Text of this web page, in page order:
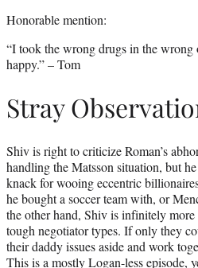
Honorable mention:
“I took the wrong drugs in the wrong
happy.” – Tom
Stray
Shiv is right to criticize Roman’s
handling the Matsson situation, but he
knack for wooing eccentric
he bought a soccer team with, or
the other hand, Shiv is infinitely
tough negotiator types. If only they
their daddy issues aside and work
This is a mostly Logan-less episode,